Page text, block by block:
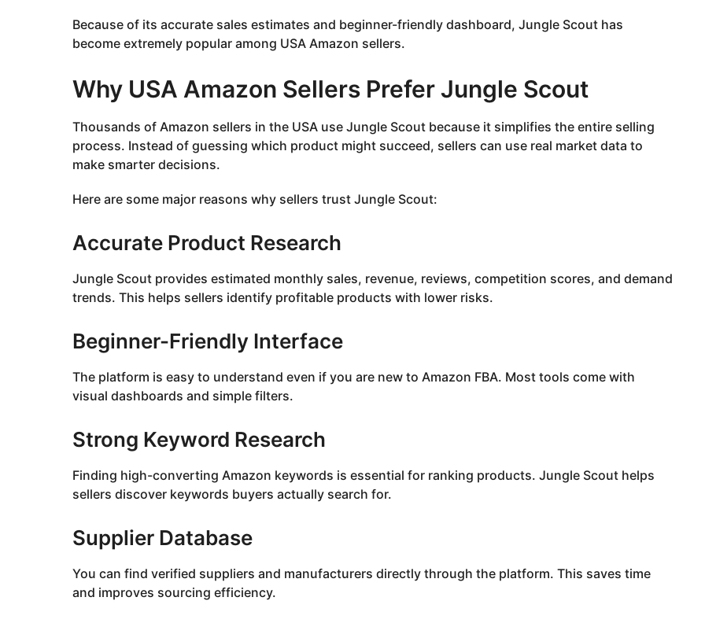
Because of its accurate sales estimates and beginner-friendly dashboard, Jungle Scout has
become extremely popular among USA Amazon sellers.
Why USA Amazon Sellers Prefer Jungle Scout
Thousands of Amazon sellers in the USA use Jungle Scout because it simplifies the entire selling
process. Instead of guessing which product might succeed, sellers can use real market data to
make smarter decisions.
Here are some major reasons why sellers trust Jungle Scout:
Accurate Product Research
Jungle Scout provides estimated monthly sales, revenue, reviews, competition scores, and demand
trends. This helps sellers identify profitable products with lower risks.
Beginner-Friendly Interface
The platform is easy to understand even if you are new to Amazon FBA. Most tools come with
visual dashboards and simple filters.
Strong Keyword Research
Finding high-converting Amazon keywords is essential for ranking products. Jungle Scout helps
sellers discover keywords buyers actually search for.
Supplier Database
You can find verified suppliers and manufacturers directly through the platform. This saves time
and improves sourcing efficiency.